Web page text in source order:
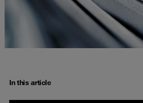
In this article